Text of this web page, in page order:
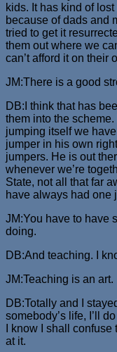
kids. It has kind of
because of dads and
tried to get it
them out where we
can’t afford it on their
JM:There is a good
DB:I think that has
them into the
jumping itself we
jumper in his own
jumpers. He is out
whenever we’re
State, not all that far
have always had one
JM:You have to have
doing.
DB:And teaching. I
JM:Teaching is an art.
DB:Totally and I
somebody’s life, I’ll
I know I shall
at it.